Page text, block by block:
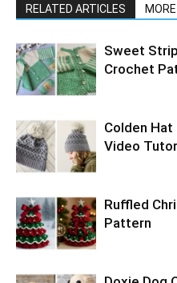
RELATED ARTICLES
Sweet
Crochet
Colden
Video
Ruffled
Pattern